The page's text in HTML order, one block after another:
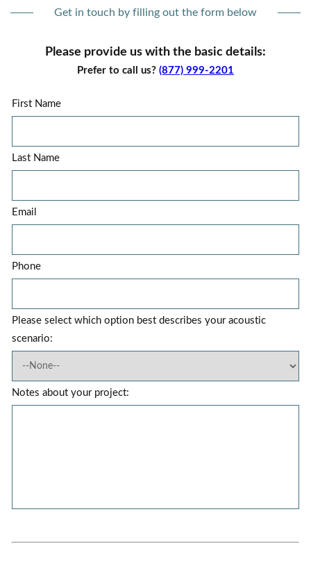
Get in touch by filling out the form below
Please provide us with the basic details:
Prefer to call us? (877) 999-2201
First Name
Last Name
Email
Phone
Please select which option best describes your acoustic
scenario:
Notes about your project: